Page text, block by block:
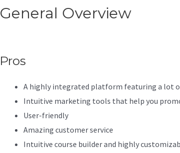
General Overview
Pros
A highly integrated platform featuring a lot
Intuitive marketing tools that help you
User-friendly
Amazing customer service
Intuitive course builder and highly